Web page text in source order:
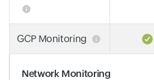
GCP Monitoring
Network Monitoring